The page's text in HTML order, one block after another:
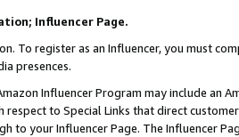
Influencer Page.
To register as an Influencer, you must
presences.
Influencer Program may include an
respect to Special Links that direct
to your Influencer Page. The Influencer